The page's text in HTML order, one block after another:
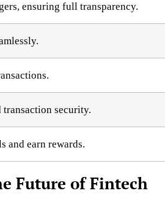
ensuring full transparency.
security.
and earn rewards.
Future of Fintech